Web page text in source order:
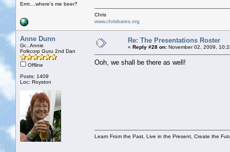
Errrr....where's me beer?
Chris
www.chrisbates.org
Anne Dunn
Gr...Annie
Folkcorp Guru 2nd Dan
Offline
Posts: 1409
Loc: Royston
Re: The Presentations Roster
« Reply #28 on: November 02, 2009,
Ooh, we shall be there as well!
Learn From the Past, Live in the Present, Create the